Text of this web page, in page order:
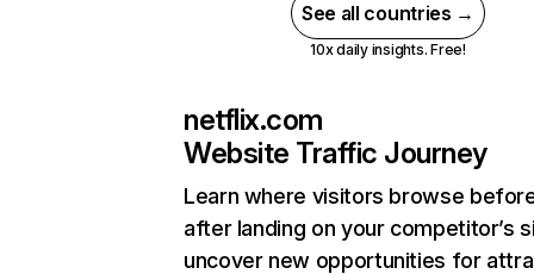
See all countries →
10x daily insights. Free!
netflix.com
Website Traffic Journey
Learn where visitors browse
after landing on your competitor’s
uncover new opportunities for